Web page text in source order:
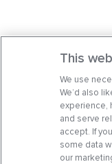
This
We use
We’d also
experience,
and serve
accept. If
some data
our